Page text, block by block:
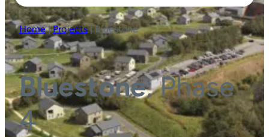
Home|Projects|Bluestone
Bluestone: Phase
4